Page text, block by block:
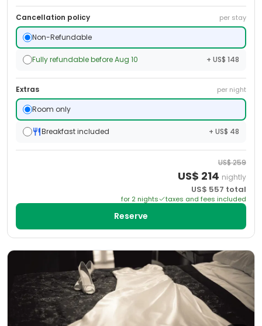
Cancellation policy per stay
Non-Refundable
Fully refundable before Aug 10 + US$ 148
Extras per night
Room only
Breakfast included + US$ 48
US$259
US$ 214 nightly
US$ 557 total
for 2 nights taxes and fees included
Reserve